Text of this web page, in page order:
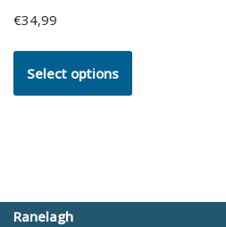
€34,99
Select options
Ranelagh